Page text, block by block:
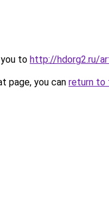
to http://hdorg2.ru/
page, you can return to